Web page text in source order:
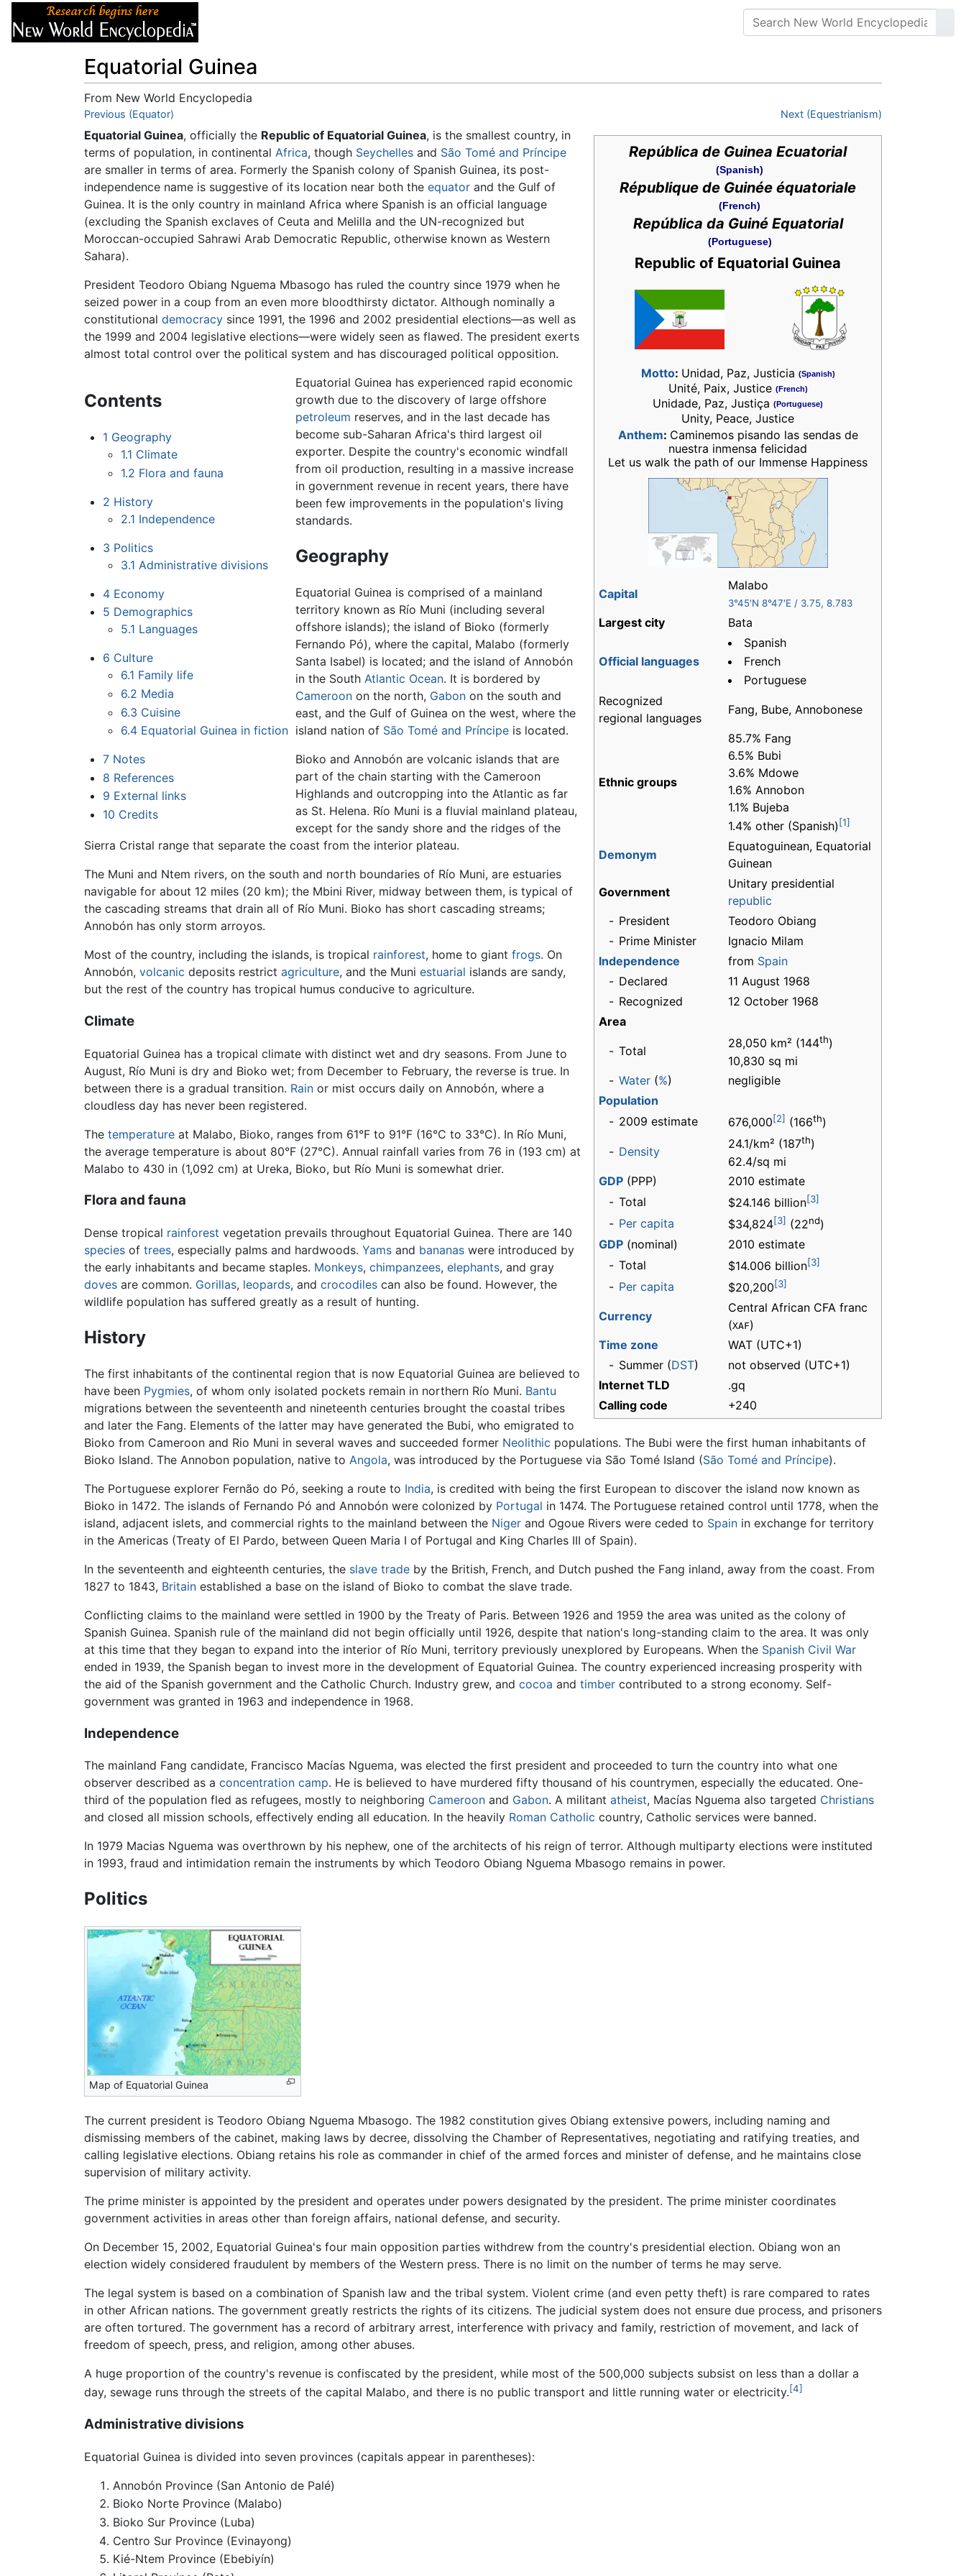
Equatorial Guinea
From New World Encyclopedia
Jump to:navigation
Previous (Equator) Next (Equestrianism)
República de Guinea Ecuatorial
(Spanish)
République de Guinée équatoriale
(French)
República da Guiné Equatorial
(Portuguese)
Republic of Equatorial Guinea
Motto: Unidad, Paz, Justicia (Spanish)
Unité, Paix, Justice (French)
Unidade, Paz, Justiça (Portuguese)
Unity, Peace, Justice
Anthem: Caminemos pisando las sendas de
nuestra inmensa felicidad
Let us walk the path of our Immense Happiness
Capital
Malabo
3°45′N 8°47′E / 3.75, 8.783
Largest city Bata
Official languages
Spanish
French
Portuguese
Recognized
regional languages
Fang, Bube, Annobonese
Ethnic groups
85.7% Fang
6.5% Bubi
3.6% Mdowe
1.6% Annobon
1.1% Bujeba
1.4% other (Spanish) [1]
Demonym
Equatoguinean, Equatorial
Guinean
Government
Unitary presidential
republic
- President
Teodoro Obiang
- Prime Minister
Ignacio Milam
Independence
from Spain
- Declared
11 August 1968
- Recognized
12 October 1968
Area
- Total
28,050 km² (144th)
10,830 sq mi
- Water (%)
negligible
Population
- 2009 estimate 676,000[2] (166th)
- Density
24.1/km² (187th)
62.4/sq mi
GDP (PPP)
2010 estimate
- Total $24.146 billion[3]
- Per capita $34,824[3] (22nd)
GDP (nominal)
2010 estimate
- Total $14.006 billion[3]
- Per capita $20,200[3]
Currency
Central African CFA franc
(XAF)
Time zone
WAT (UTC+1)
- Summer (DST)
not observed (UTC+1)
Internet TLD
.gq
Calling code
+240
Equatorial Guinea, officially the Republic of Equatorial Guinea, is the smallest country, in
terms of population, in continental Africa, though Seychelles and São Tomé and Príncipe
are smaller in terms of area. Formerly the Spanish colony of Spanish Guinea, its post-
independence name is suggestive of its location near both the equator and the Gulf of
Guinea. It is the only country in mainland Africa where Spanish is an official language
(excluding the Spanish exclaves of Ceuta and Melilla and the UN-recognized but
Moroccan-occupied Sahrawi Arab Democratic Republic, otherwise known as Western
Sahara).
President Teodoro Obiang Nguema Mbasogo has ruled the country since 1979 when he
seized power in a coup from an even more bloodthirsty dictator. Although nominally a
constitutional democracy since 1991, the 1996 and 2002 presidential elections—as well as
the 1999 and 2004 legislative elections—were widely seen as flawed. The president exerts
almost total control over the political system and has discouraged political opposition.
Contents
1 Geography
1.1 Climate
1.2 Flora and fauna
2 History
2.1 Independence
3 Politics
3.1 Administrative divisions
4 Economy
5 Demographics
5.1 Languages
6 Culture
6.1 Family life
6.2 Media
6.3 Cuisine
6.4 Equatorial Guinea in fiction
7 Notes
8 References
9 External links
10 Credits
Equatorial Guinea has experienced rapid economic
growth due to the discovery of large offshore
petroleum reserves, and in the last decade has
become sub-Saharan Africa's third largest oil
exporter. Despite the country's economic windfall
from oil production, resulting in a massive increase
in government revenue in recent years, there have
been few improvements in the population's living
standards.
Geography
Equatorial Guinea is comprised of a mainland
territory known as Río Muni (including several
offshore islands); the island of Bioko (formerly
Fernando Pó), where the capital, Malabo (formerly
Santa Isabel) is located; and the island of Annobón
in the SouthAtlantic Ocean. It is bordered by
Cameroon on the north, Gabon on the south and
east, and the Gulf of Guinea on the west, where the
island nation of São Tomé and Príncipe is located.
Bioko and Annobón are volcanic islands that are
part of the chain starting with the Cameroon
Highlands and outcropping into the Atlantic as far
as St. Helena. Río Muni is a fluvial mainland plateau,
except for the sandy shore and the ridges of the
Sierra Cristal range that separate the coast from the interior plateau.
The Muni and Ntem rivers, on the south and north boundaries of Río Muni, are estuaries
navigable for about 12 miles (20 km); the Mbini River, midway between them, is typical of
the cascading streams that drain all of Río Muni. Bioko has short cascading streams;
Annobón has only storm arroyos.
Most of the country, including the islands, is tropical rainforest, home to giant frogs. On
Annobón, volcanic deposits restrict agriculture, and the Muni estuarial islands are sandy,
but the rest of the country has tropical humus conducive to agriculture.
Climate
Equatorial Guinea has a tropical climate with distinct wet and dry seasons. From June to
August, Río Muni is dry and Bioko wet; from December to February, the reverse is true. In
between there is a gradual transition. Rain or mist occurs daily on Annobón, where a
cloudless day has never been registered.
The temperature at Malabo, Bioko, ranges from 61°F to 91°F (16°C to 33°C). In Río Muni,
the average temperature is about 80°F (27°C). Annual rainfall varies from 76 in (193 cm) at
Malabo to 430 in (1,092 cm) at Ureka, Bioko, but Río Muni is somewhat drier.
Flora and fauna
Dense tropical rainforest vegetation prevails throughout Equatorial Guinea. There are 140
species of trees, especially palms and hardwoods. Yams and bananas were introduced by
the early inhabitants and became staples. Monkeys, chimpanzees, elephants, and gray
doves are common. Gorillas, leopards, and crocodiles can also be found. However, the
wildlife population has suffered greatly as a result of hunting.
History
The first inhabitants of the continental region that is now Equatorial Guinea are believed to
have been Pygmies, of whom only isolated pockets remain in northern Río Muni. Bantu
migrations between the seventeenth and nineteenth centuries brought the coastal tribes
and later the Fang. Elements of the latter may have generated the Bubi, who emigrated to
Bioko from Cameroon and Rio Muni in several waves and succeeded former Neolithic populations. The Bubi were the first human inhabitants of
Bioko Island. The Annobon population, native to Angola, was introduced by the Portuguese via São Tomé Island (São Tomé and Príncipe).
The Portuguese explorer Fernão do Pó, seeking a route to India, is credited with being the first European to discover the island now known as
Bioko in 1472. The islands of Fernando Pó and Annobón were colonized by Portugal in 1474. The Portuguese retained control until 1778, when the
island, adjacent islets, and commercial rights to the mainland between the Niger and Ogoue Rivers were ceded to Spain in exchange for territory
in the Americas (Treaty of El Pardo, between Queen Maria I of Portugal and King Charles III of Spain).
In the seventeenth and eighteenth centuries, the slave trade by the British, French, and Dutch pushed the Fang inland, away from the coast. From
1827 to 1843, Britain established a base on the island of Bioko to combat the slave trade.
Conflicting claims to the mainland were settled in 1900 by the Treaty of Paris. Between 1926 and 1959 the area was united as the colony of
Spanish Guinea. Spanish rule of the mainland did not begin officially until 1926, despite that nation's long-standing claim to the area. It was only
at this time that they began to expand into the interior of Río Muni, territory previously unexplored by Europeans. When the Spanish Civil War
ended in 1939, the Spanish began to invest more in the development of Equatorial Guinea. The country experienced increasing prosperity with
the aid of the Spanish government and the Catholic Church. Industry grew, and cocoa and timber contributed to a strong economy. Self-
government was granted in 1963 and independence in 1968.
Independence
The mainland Fang candidate, Francisco Macías Nguema, was elected the first president and proceeded to turn the country into what one
observer described as a concentration camp. He is believed to have murdered fifty thousand of his countrymen, especially the educated. One-
third of the population fled as refugees, mostly to neighboring Cameroon and Gabon. A militant atheist, Macías Nguema also targeted Christians
and closed all mission schools, effectively ending all education. In the heavily Roman Catholic country, Catholic services were banned.
In 1979 Macias Nguema was overthrown by his nephew, one of the architects of his reign of terror. Although multiparty elections were instituted
in 1993, fraud and intimidation remain the instruments by which Teodoro Obiang Nguema Mbasogo remains in power.
Politics
Map of Equatorial Guinea
The current president is Teodoro Obiang Nguema Mbasogo. The 1982 constitution gives Obiang extensive powers, including naming and
dismissing members of the cabinet, making laws by decree, dissolving the Chamber of Representatives, negotiating and ratifying treaties, and
calling legislative elections. Obiang retains his role as commander in chief of the armed forces and minister of defense, and he maintains close
supervision of military activity.
The prime minister is appointed by the president and operates under powers designated by the president. The prime minister coordinates
government activities in areas other than foreign affairs, national defense, and security.
On December 15, 2002, Equatorial Guinea's four main opposition parties withdrew from the country's presidential election. Obiang won an
election widely considered fraudulent by members of the Western press. There is no limit on the number of terms he may serve.
The legal system is based on a combination of Spanish law and the tribal system. Violent crime (and even petty theft) is rare compared to rates
in other African nations. The government greatly restricts the rights of its citizens. The judicial system does not ensure due process, and prisoners
are often tortured. The government has a record of arbitrary arrest, interference with privacy and family, restriction of movement, and lack of
freedom of speech, press, and religion, among other abuses.
A huge proportion of the country's revenue is confiscated by the president, while most of the 500,000 subjects subsist on less than a dollar a
day, sewage runs through the streets of the capital Malabo, and there is no public transport and little running water or electricity.[4]
Administrative divisions
Equatorial Guinea is divided into seven provinces (capitals appear in parentheses):
Annobón Province (San Antonio de Palé)
Bioko Norte Province (Malabo)
Bioko Sur Province (Luba)
Centro Sur Province (Evinayong)
Kié-Ntem Province (Ebebiyín)